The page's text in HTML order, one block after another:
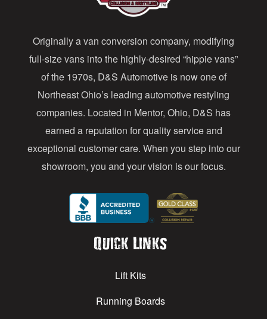
r
e
s
s
Originally a van conversion company, modifying
full-size vans into the highly-desired “hippie vans”
of the 1970s, D&S Automotive is now one of
Northeast Ohio’s leading automotive restyling
companies. Located in Mentor, Ohio, D&S has
earned a reputation for quality service and
exceptional customer care. When you step into our
showroom, you and your vision is our focus.
Quick Links
Lift Kits
Running Boards